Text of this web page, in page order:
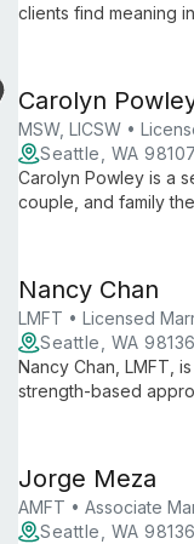
clients find meaning
Carolyn
MSW, LICSW •
Seattle, WA 98107
Carolyn Powley is a
couple, and family
Nancy Chan
LMFT • Licensed
Seattle, WA 98136
Nancy Chan, LMFT,
strength-based
Jorge Meza
AMFT • Associate
Seattle, WA 98136